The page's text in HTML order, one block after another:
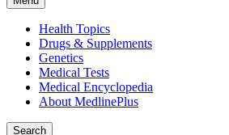
Health Topics
Drugs & Supplements
Genetics
Medical Tests
Medical Encyclopedia
About MedlinePlus
Search